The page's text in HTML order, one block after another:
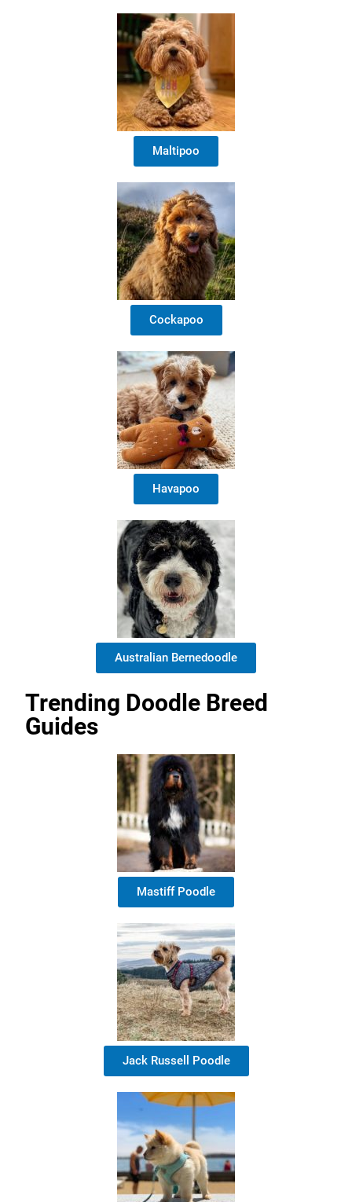
Maltipoo
Cockapoo
Havapoo
Australian Bernedoodle
Trending Doodle Breed
Guides
Mastiff Poodle
Jack Russell Poodle